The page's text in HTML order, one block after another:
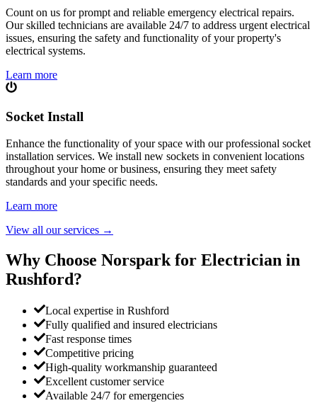
Count on us for prompt and reliable emergency electrical repairs.
Our skilled technicians are available 24/7 to address urgent electrical
issues, ensuring the safety and functionality of your property's
electrical systems.
Learn more
Socket Install
Enhance the functionality of your space with our professional socket
installation services. We install new sockets in convenient locations
throughout your home or business, ensuring they meet safety
standards and your specific needs.
Learn more
View all our services →
Why Choose Norspark for Electrician in
Rushford?
Local expertise in Rushford
Fully qualified and insured electricians
Fast response times
Competitive pricing
High-quality workmanship guaranteed
Excellent customer service
Available 24/7 for emergencies